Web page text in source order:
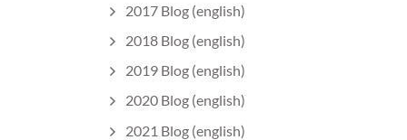
2017 Blog (english)
2018 Blog (english)
2019 Blog (english)
2020 Blog (english)
2021 Blog (english)